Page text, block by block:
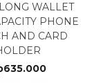
WALLET
PHONE
AND CARD
635.000